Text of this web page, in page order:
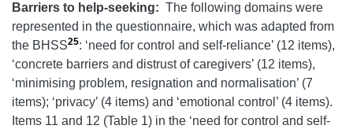
Barriers to help-seeking: The following domains were
represented in the questionnaire, which was adapted from
the BHSS25: ‘need for control and self-reliance’ (12 items),
‘concrete barriers and distrust of caregivers’ (12 items),
‘minimising problem, resignation and normalisation’ (7
items); ‘privacy’ (4 items) and ‘emotional control’ (4 items).
Items 11 and 12 (Table 1) in the ‘need for control and self-